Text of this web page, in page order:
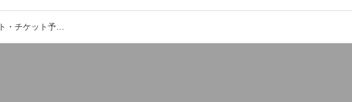
渋谷Spotify O-WEST他のイベント・チケット予約・購入・販売情報一覧